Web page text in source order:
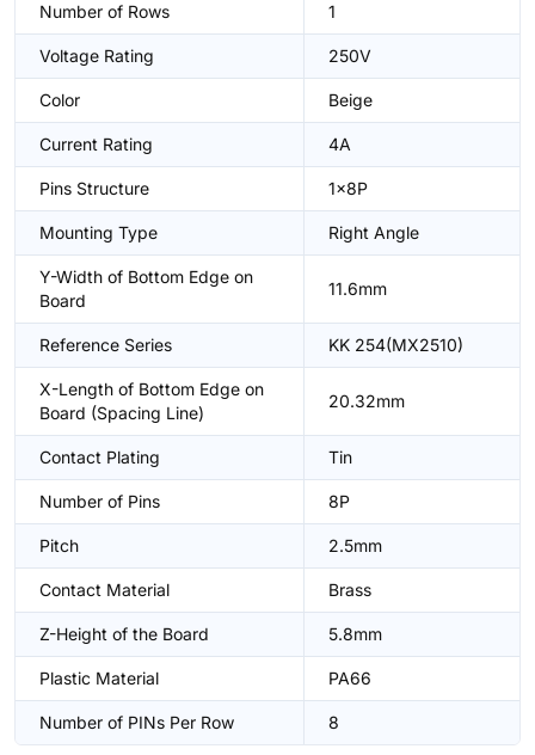
Number of Rows 1
Voltage Rating 250V
Color Beige
Current Rating 4A
Pins Structure 1x8P
Mounting Type Right Angle
Y-Width of Bottom Edge on
Board
11.6mm
Reference Series KK 254(MX2510)
X-Length of Bottom Edge on
Board (Spacing Line)
20.32mm
Contact Plating Tin
Number of Pins 8P
Pitch 2.5mm
Contact Material Brass
Z-Height of the Board 5.8mm
Plastic Material PA66
Number of PINs Per Row 8